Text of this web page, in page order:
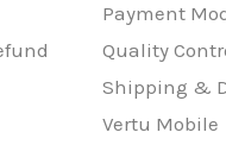
Payment
Quality
Shipping &
Vertu Mobile